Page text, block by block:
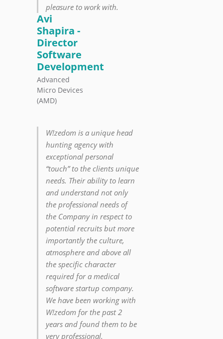
pleasure to work with.
Avi
Shapira -
Director
Software
Development
Advanced
Micro Devices
(AMD)
W!zedom is a unique head
hunting agency with
exceptional personal
“touch” to the clients unique
needs. Their ability to learn
and understand not only
the professional needs of
the Company in respect to
potential recruits but more
importantly the culture,
atmosphere and above all
the specific character
required for a medical
software startup company.
We have been working with
W!zedom for the past 2
years and found them to be
very professional.